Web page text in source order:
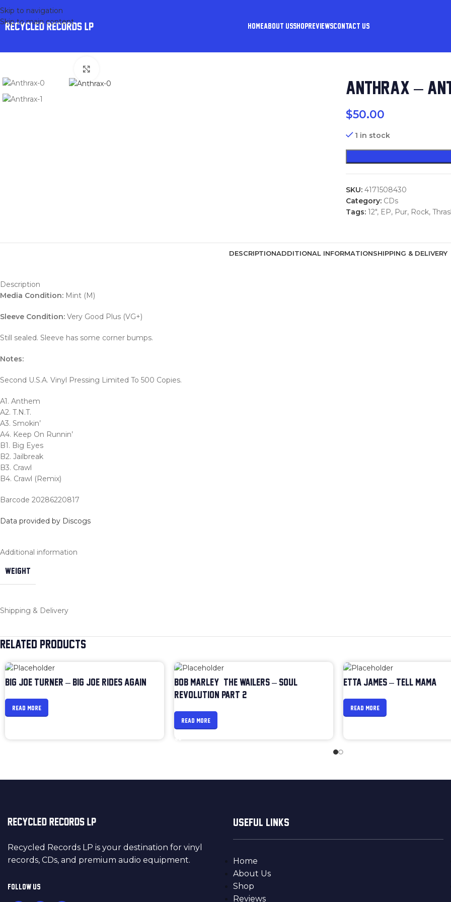
Skip to navigation
Skip to main content
HOMEABOUT USSHOPREVIEWSCONTACT US
ANTHRAX –
$50.00
1 in stock
SKU: 4171508430
Category: CDs
Tags: 12", EP, Pur, Rock,
DESCRIPTIONADDITIONAL INFORMATIONSHIPPING & DELIVERY
Description
Media Condition: Mint (M)
Sleeve Condition: Very Good Plus (VG+)
Still sealed. Sleeve has some corner bumps.
Notes:
Second U.S.A. Vinyl Pressing Limited To 500 Copies.
A1. Anthem
A2. T.N.T.
A3. Smokin’
A4. Keep On Runnin’
B1. Big Eyes
B2. Jailbreak
B3. Crawl
B4. Crawl (Remix)
Barcode 20286220817
Data provided by Discogs
Additional information
WEIGHT
Shipping & Delivery
RELATED PRODUCTS
BIG JOE TURNER – BIG JOE RIDES AGAIN
READ MORE
BOB MARLEY & THE WAILERS – SOUL
REVOLUTION PART 2
READ MORE
ETTA JAMES – TELL MAMA
READ MORE
Recycled Records LP is your destination for vinyl
records, CDs, and premium audio equipment.
FOLLOW US
USEFUL LINKS
Home
About Us
Shop
Reviews